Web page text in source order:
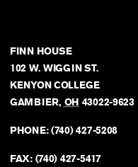
FINN HOUSE
102 W. WIGGIN ST.
KENYON COLLEGE
GAMBIER, OH 43022-9623
PHONE:(740) 427-5208
FAX: (740) 427-5417